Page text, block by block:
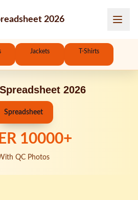
2026
Jackets T-Shirts
2026
Spreadsheet
10000+
QC Photos